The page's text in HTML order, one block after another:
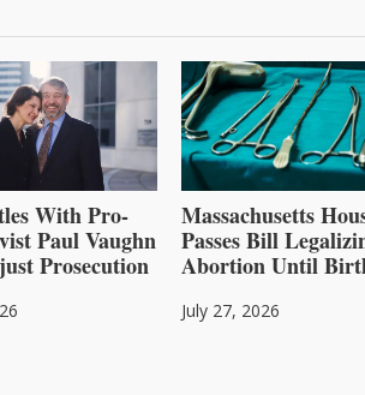
With Pro-
Paul Vaughn
Prosecution
Massachusetts
Passes Bill
Abortion Until
July 27, 2026